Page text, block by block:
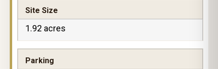
Site Size
1.92 acres
Parking